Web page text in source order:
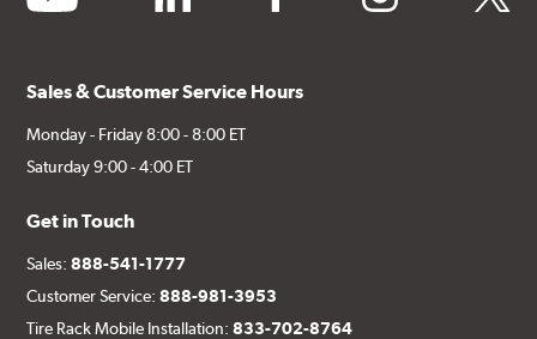
Sales & Customer Service Hours
Monday - Friday 8:00 - 8:00 ET
Saturday 9:00 - 4:00 ET
Get in Touch
Sales:888-541-1777
Customer Service:888-981-3953
Tire Rack Mobile Installation:833-702-8764